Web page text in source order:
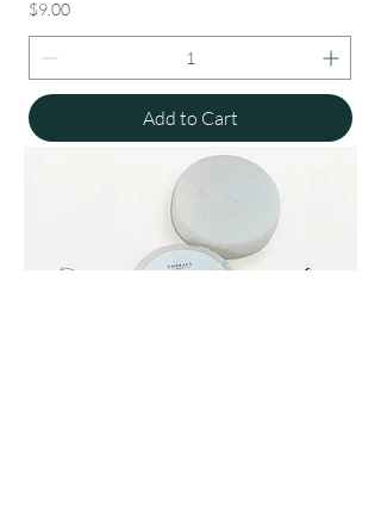
Price
$9.00
Add to Cart